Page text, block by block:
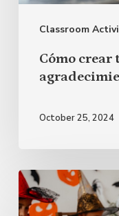
Classroom
tus
estudiantes
Cómo crear
October 25, 2024
Ideas
de